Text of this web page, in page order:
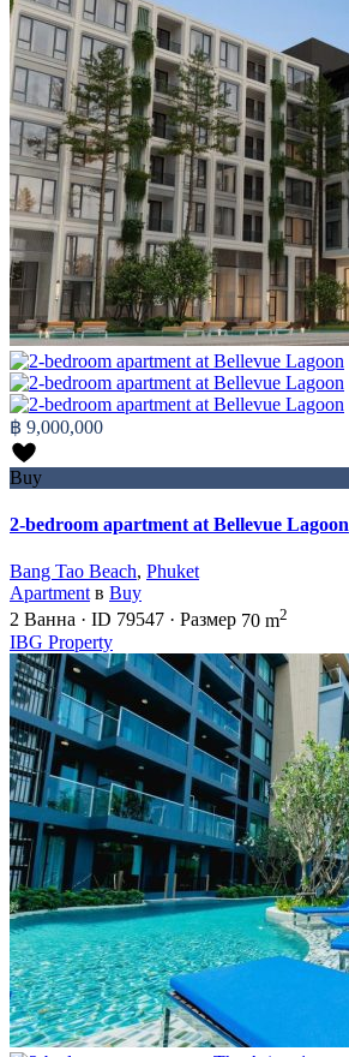
฿ 9,000,000
Buy
2-bedroom apartment at Bellevue Lagoon
Bang Tao Beach, Phuket
Apartment в Buy
2 Ванна · ID 79547 · Размер 70 m2
IBG Property